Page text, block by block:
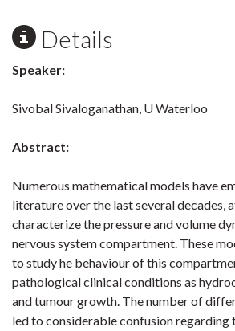
Details
Speaker:
Sivobal Sivaloganathan, U Waterloo
Abstract:
Numerous mathematical models have
literature over the last several decades,
characterize the pressure and volume
nervous system compartment. These
to study he behaviour of this
pathological clinical conditions as
and tumour growth. The number of
led to considerable confusion regarding